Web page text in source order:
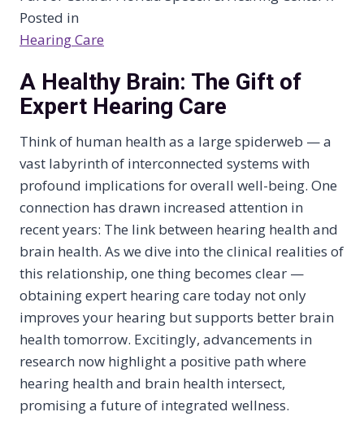
Posted in
Hearing Care
A Healthy Brain: The Gift of
Expert Hearing Care
Think of human health as a large spiderweb — a
vast labyrinth of interconnected systems with
profound implications for overall well-being. One
connection has drawn increased attention in
recent years: The link between hearing health and
brain health. As we dive into the clinical realities of
this relationship, one thing becomes clear —
obtaining expert hearing care today not only
improves your hearing but supports better brain
health tomorrow. Excitingly, advancements in
research now highlight a positive path where
hearing health and brain health intersect,
promising a future of integrated wellness.